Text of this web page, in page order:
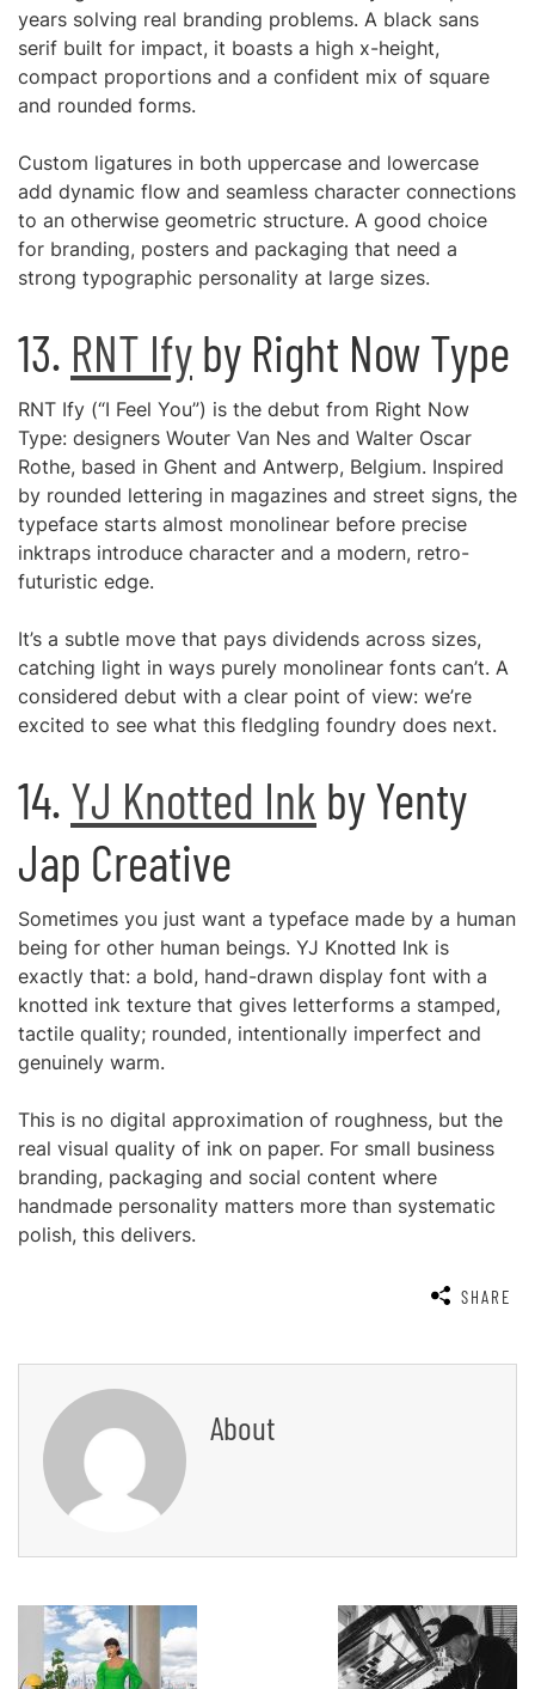
years solving real branding problems. A black sans
serif built for impact, it boasts a high x-height,
compact proportions and a confident mix of square
and rounded forms.
Custom ligatures in both uppercase and lowercase
add dynamic flow and seamless character connections
to an otherwise geometric structure. A good choice
for branding, posters and packaging that need a
strong typographic personality at large sizes.
13. RNT Ify by Right Now Type
RNT Ify (“I Feel You”) is the debut from Right Now
Type: designers Wouter Van Nes and Walter Oscar
Rothe, based in Ghent and Antwerp, Belgium. Inspired
by rounded lettering in magazines and street signs, the
typeface starts almost monolinear before precise
inktraps introduce character and a modern, retro-
futuristic edge.
It’s a subtle move that pays dividends across sizes,
catching light in ways purely monolinear fonts can’t. A
considered debut with a clear point of view: we’re
excited to see what this fledgling foundry does next.
14. YJ Knotted Ink by Yenty
Jap Creative
Sometimes you just want a typeface made by a human
being for other human beings. YJ Knotted Ink is
exactly that: a bold, hand-drawn display font with a
knotted ink texture that gives letterforms a stamped,
tactile quality; rounded, intentionally imperfect and
genuinely warm.
This is no digital approximation of roughness, but the
real visual quality of ink on paper. For small business
branding, packaging and social content where
handmade personality matters more than systematic
polish, this delivers.
SHARE
About
Post